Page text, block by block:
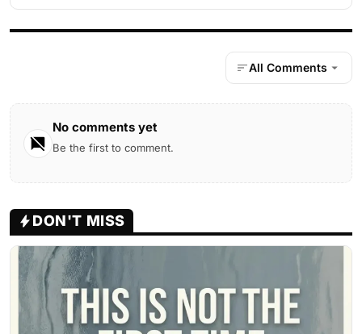
All Comments
No comments yet
Be the first to comment.
DON'T MISS